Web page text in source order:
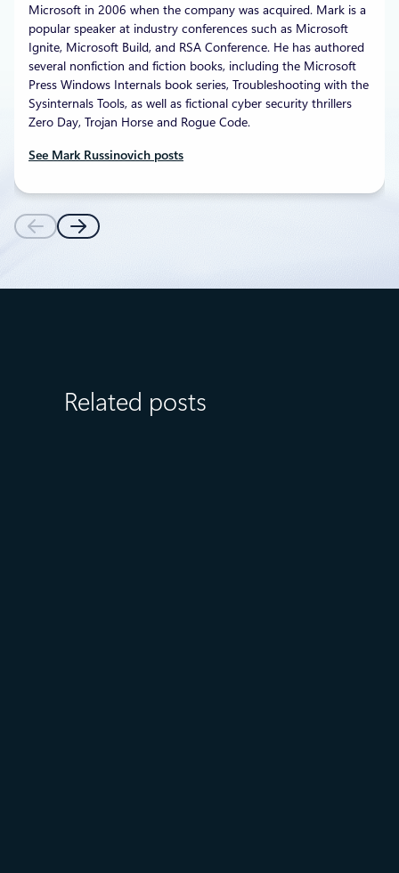
Microsoft in 2006 when the company was acquired. Mark is a
popular speaker at industry conferences such as Microsoft
Ignite, Microsoft Build, and RSA Conference. He has authored
several nonfiction and fiction books, including the Microsoft
Press Windows Internals book series, Troubleshooting with the
Sysinternals Tools, as well as fictional cyber security thrillers
Zero Day, Trojan Horse and Rogue Code.
See Mark Russinovich posts
Related posts